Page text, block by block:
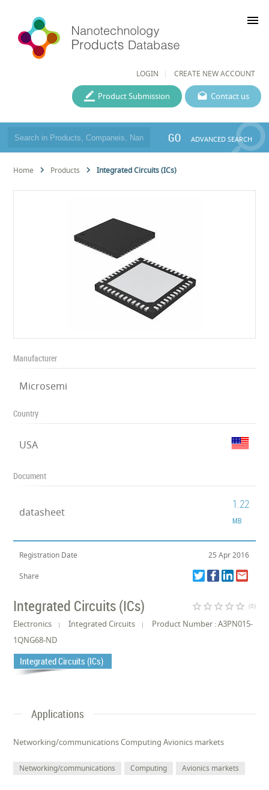
LOGIN CREATE NEW ACCOUNT
menu
Contact us
Product Submission
GO ADVANCED SEARCH
Home Products Integrated Circuits (ICs)
Manufacturer
Microsemi
Country
USA
Document
datasheet
1.22
MB
Registration Date 25 Apr 2016
Share
Integrated Circuits (ICs) star_border star_border star_border star_border star_border (0)
Electronics Integrated Circuits
Product Number : A3PN015-
1QNG68-ND
Integrated Circuits (ICs)
Applications
Networking/communications Computing Avionics markets
Networking/communications Computing Avionics markets